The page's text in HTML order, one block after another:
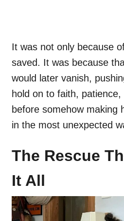
It was not only because
saved. It was because
would later vanish,
hold on to faith,
before somehow making
in the most unexpected
The Rescue
It All